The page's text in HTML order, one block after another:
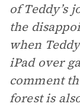
of Teddy’s
the
when
iPad over
comment
forest is